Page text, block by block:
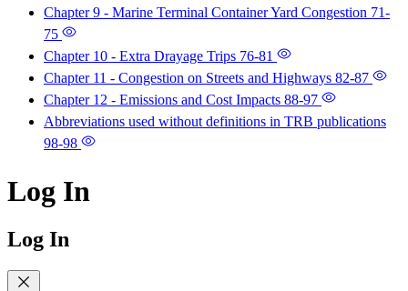
Chapter 9 - Marine Terminal Container Yard Congestion 71-
75
Chapter 10 - Extra Drayage Trips 76-81
Chapter 11 - Congestion on Streets and Highways 82-87
Chapter 12 - Emissions and Cost Impacts 88-97
Abbreviations used without definitions in TRB publications
98-98
Log In
Log In